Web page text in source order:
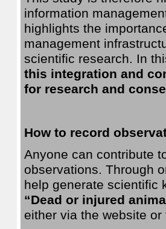
information
highlights the
management
scientific research. In
this integration and
for research and
How to record
Anyone can contribute
observations. Through
help generate scientific
“Dead or injured
either via the website